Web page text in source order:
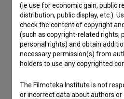
Film Database, please use the form
to hear from you.
I have a question
Reporting an error
Other
(ie use for economic gain, public
distribution, public display, etc.).
check the content of copyright
(such as copyright-related rights,
personal rights) and obtain
necessary permission(s) from
holders to use any copyrighted
The Filmoteka Institute is not
or incorrect data about authors or